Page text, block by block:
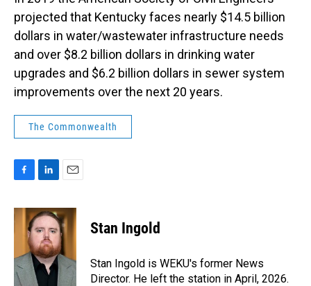
projected that Kentucky faces nearly $14.5 billion
dollars in water/wastewater infrastructure needs
and over $8.2 billion dollars in drinking water
upgrades and $6.2 billion dollars in sewer system
improvements over the next 20 years.
The Commonwealth
c
e
b
o
k
n
k
e
d
I
a
i
l
Stan Ingold
Stan Ingold is WEKU's former News
Director. He left the station in April, 2026.